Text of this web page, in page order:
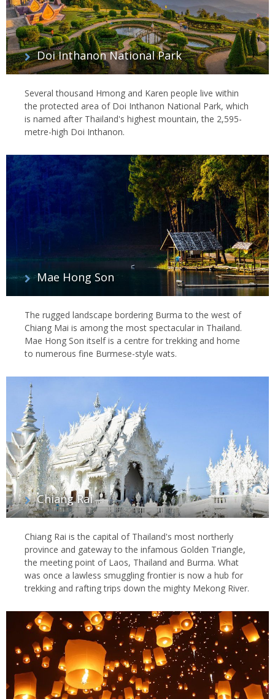
Doi Inthanon National Park
Several thousand Hmong and Karen people live within
the protected area of Doi Inthanon National Park, which
is named after Thailand's highest mountain, the 2,595-
metre-high Doi Inthanon.
Mae Hong Son
The rugged landscape bordering Burma to the west of
Chiang Mai is among the most spectacular in Thailand.
Mae Hong Son itself is a centre for trekking and home
to numerous fine Burmese-style wats.
Chiang Rai
Chiang Rai is the capital of Thailand's most northerly
province and gateway to the infamous Golden Triangle,
the meeting point of Laos, Thailand and Burma. What
was once a lawless smuggling frontier is now a hub for
trekking and rafting trips down the mighty Mekong River.